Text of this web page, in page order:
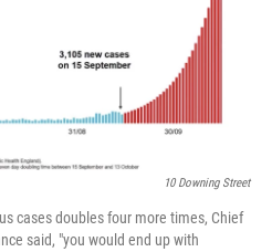
10 Downing Street
cases doubles four more times, Chief
said, "you would end up with